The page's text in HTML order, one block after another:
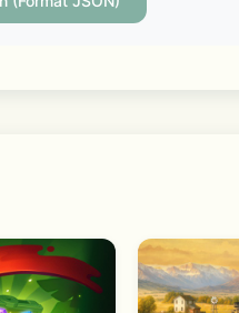
projects while